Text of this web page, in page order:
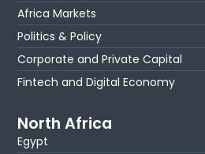
Africa Markets
Politics & Policy
Corporate and Private Capital
Fintech and Digital Economy
North Africa
Egypt